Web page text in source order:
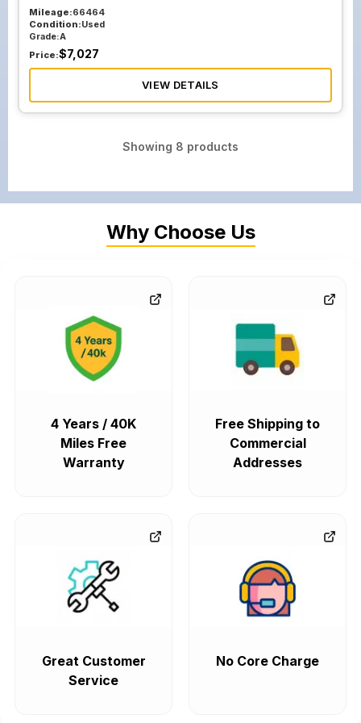
Mileage:66464
Condition:Used
Grade:A
Price:$7,027
VIEW DETAILS
Showing 8 products
Why Choose Us
4 Years / 40K
Miles Free
Warranty
Free Shipping to
Commercial
Addresses
Great Customer
Service
No Core Charge